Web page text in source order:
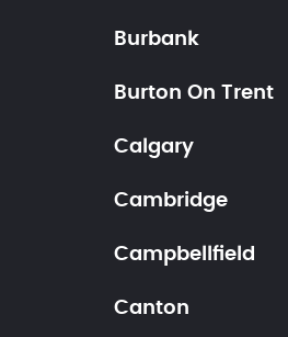
Burbank
Burton On Trent
Calgary
Cambridge
Campbellfield
Canton